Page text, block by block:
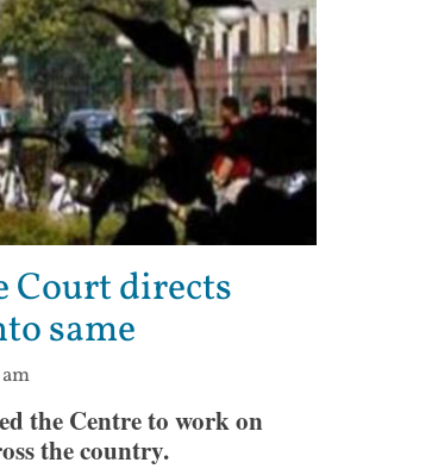
Court directs
same
the Centre to work on
the country.